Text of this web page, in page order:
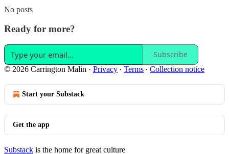
No posts
Ready for more?
Subscribe
© 2026 Carrington Malin · Privacy ∙ Terms ∙ Collection notice
Start your Substack
Get the app
Substack is the home for great culture